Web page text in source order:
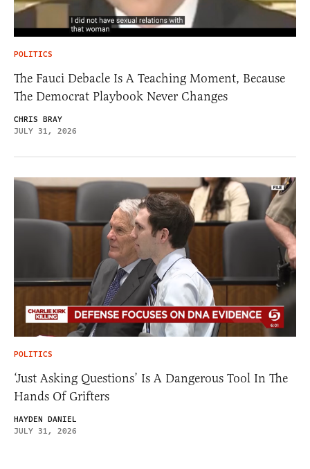
POLITICS
The Fauci Debacle Is A Teaching Moment, Because
The Democrat Playbook Never Changes
CHRIS BRAY
JULY 31, 2026
POLITICS
‘Just Asking Questions’ Is A Dangerous Tool In The
Hands Of Grifters
HAYDEN DANIEL
JULY 31, 2026